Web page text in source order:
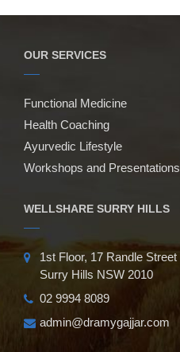
OUR SERVICES
Functional Medicine
Health Coaching
Ayurvedic Lifestyle
Workshops and Presentations
WELLSHARE SURRY HILLS
1st Floor, 17 Randle Street
Surry Hills NSW 2010
02 9994 8089
admin@dramygajjar.com